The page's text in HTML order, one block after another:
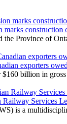
marks construction
the Province of
exporters
billion in
Services
is a